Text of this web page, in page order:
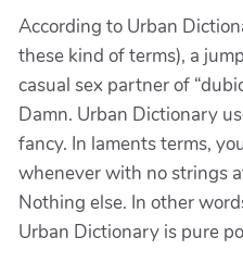
According to Urban
these kind of terms), a
casual sex partner of
Damn. Urban Dictionary
fancy. In laments terms,
whenever with no strings
Nothing else. In other
Urban Dictionary is pure